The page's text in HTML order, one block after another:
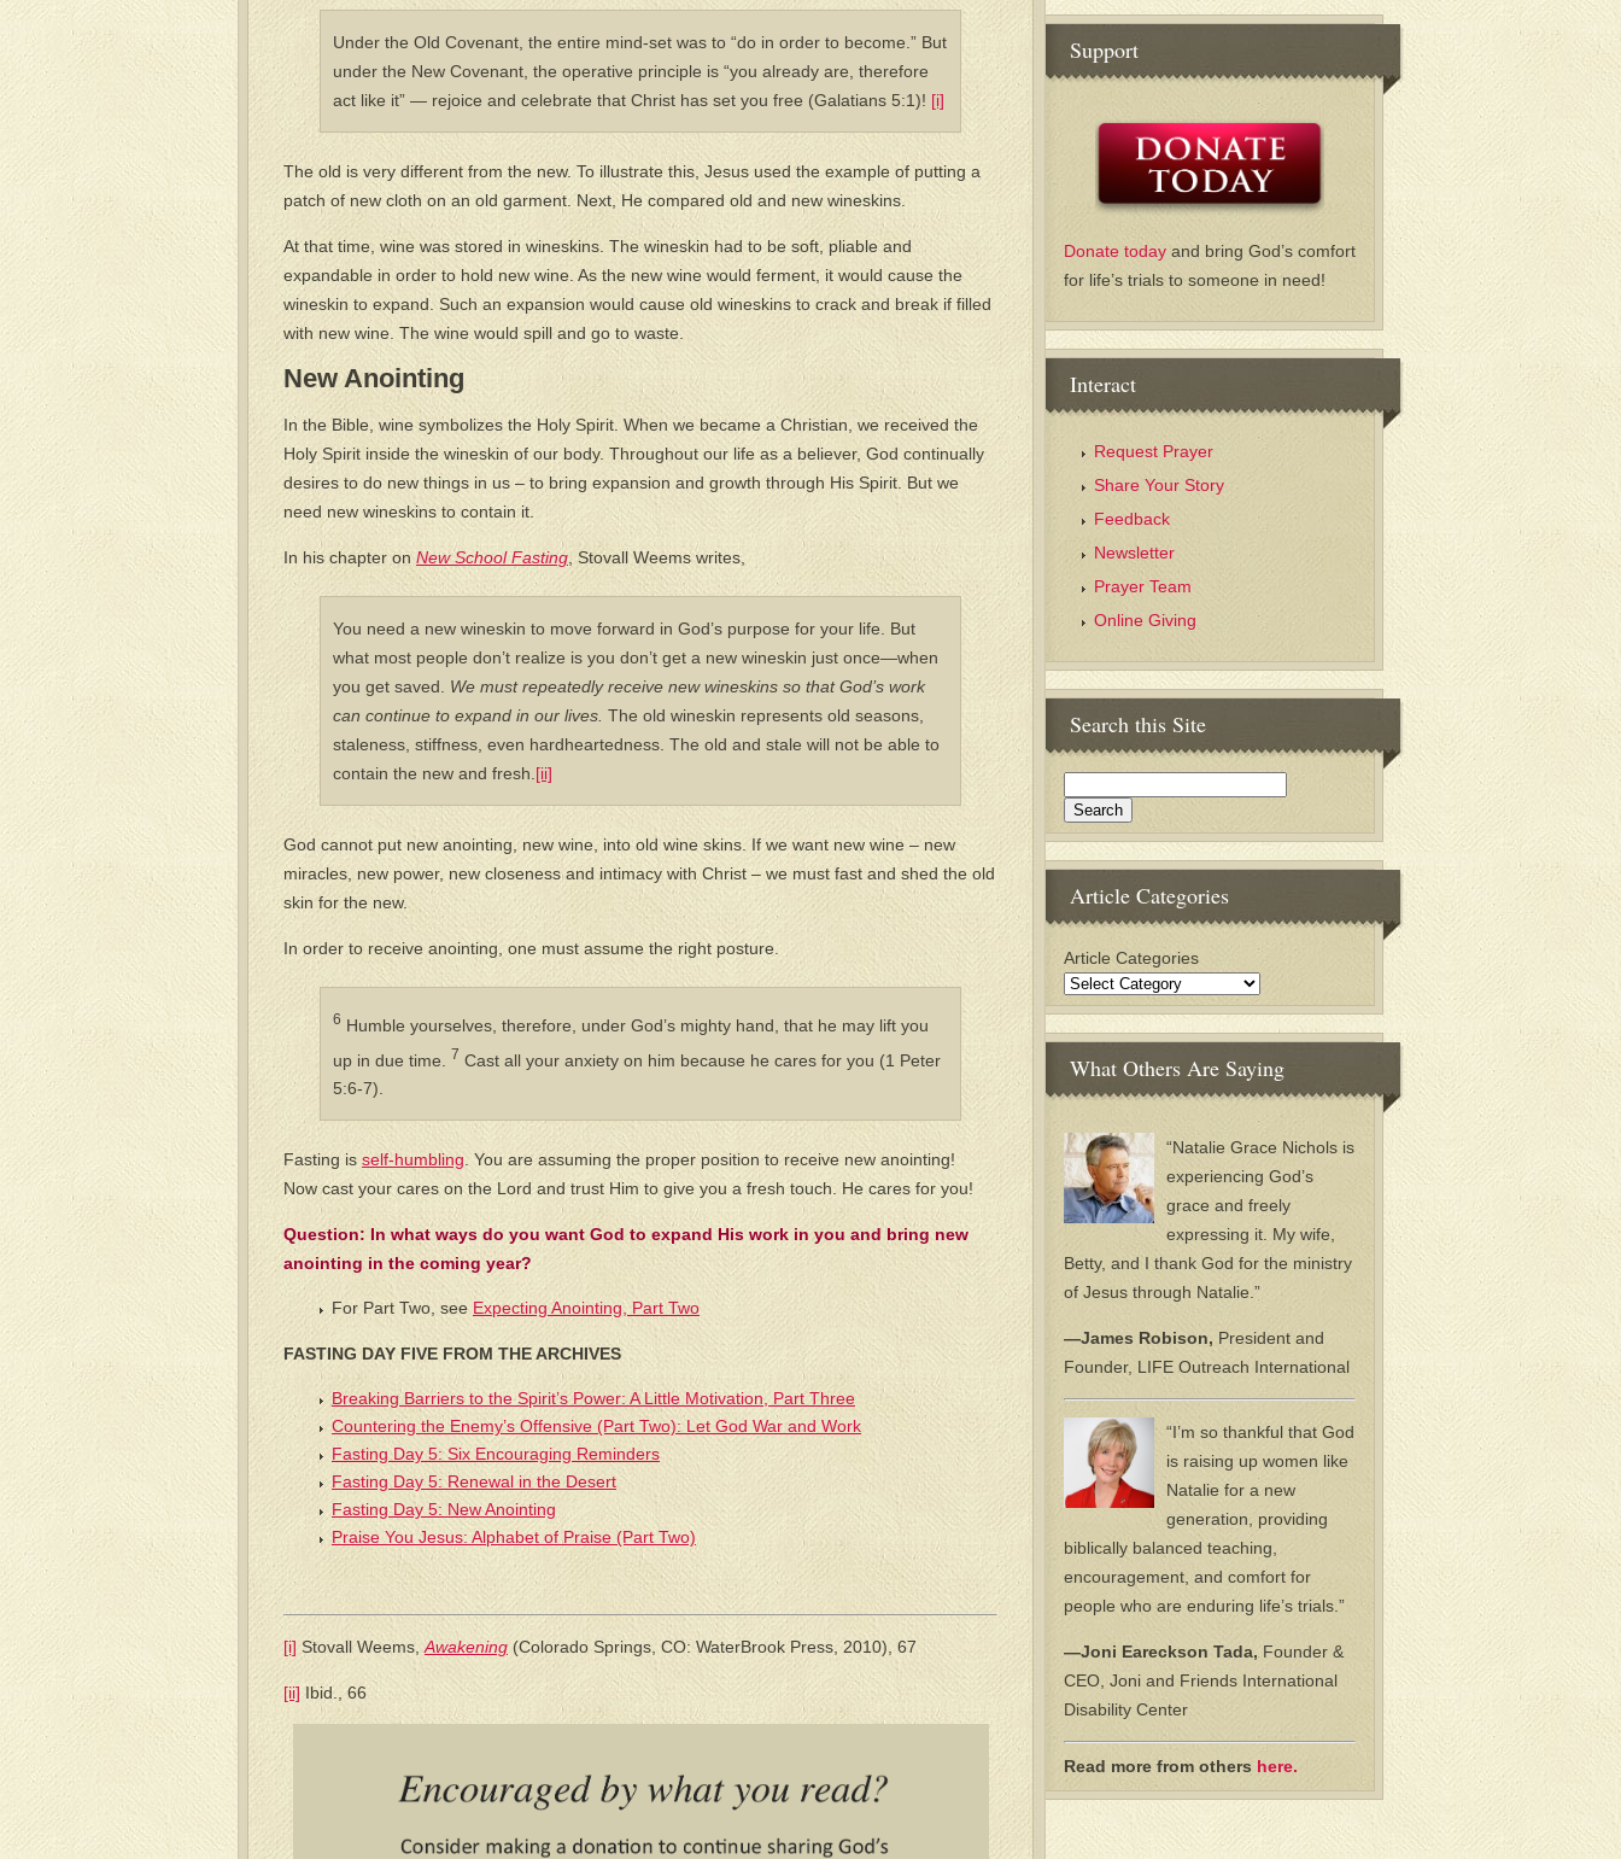
Under the Old Covenant, the entire mind-set was to “do in order to become.” But
under the New Covenant, the operative principle is “you already are, therefore
act like it” — rejoice and celebrate that Christ has set you free (Galatians 5:1)! [i]
The old is very different from the new. To illustrate this, Jesus used the example of putting a
patch of new cloth on an old garment. Next, He compared old and new wineskins.
At that time, wine was stored in wineskins. The wineskin had to be soft, pliable and
expandable in order to hold new wine. As the new wine would ferment, it would cause the
wineskin to expand. Such an expansion would cause old wineskins to crack and break if filled
with new wine. The wine would spill and go to waste.
New Anointing
In the Bible, wine symbolizes the Holy Spirit. When we became a Christian, we received the
Holy Spirit inside the wineskin of our body. Throughout our life as a believer, God continually
desires to do new things in us – to bring expansion and growth through His Spirit. But we
need new wineskins to contain it.
In his chapter on New School Fasting , Stovall Weems writes,
You need a new wineskin to move forward in God’s purpose for your life. But
what most people don’t realize is you don’t get a new wineskin just once—when
you get saved. We must repeatedly receive new wineskins so that God’s work
can continue to expand in our lives. The old wineskin represents old seasons,
staleness, stiffness, even hardheartedness. The old and stale will not be able to
contain the new and fresh. [ii]
God cannot put new anointing, new wine, into old wine skins. If we want new wine – new
miracles, new power, new closeness and intimacy with Christ – we must fast and shed the old
skin for the new.
In order to receive anointing, one must assume the right posture.
6 Humble yourselves, therefore, under God’s mighty hand, that he may lift you
up in due time.
7 Cast all your anxiety on him because he cares for you (1 Peter
5:6-7).
Fasting is self-humbling. You are assuming the proper position to receive new anointing!
Now cast your cares on the Lord and trust Him to give you a fresh touch. He cares for you!
Question: In what ways do you want God to expand His work in you and bring new
anointing in the coming year?
For Part Two, see Expecting Anointing, Part Two
FASTING DAY FIVE FROM THE ARCHIVES
Breaking Barriers to the Spirit’s Power: A Little Motivation, Part Three
Countering the Enemy’s Offensive (Part Two): Let God War and Work
Fasting Day 5: Six Encouraging Reminders
Fasting Day 5: Renewal in the Desert
Fasting Day 5: New Anointing
Praise You Jesus: Alphabet of Praise (Part Two)
[i] Stovall Weems,Awakening (Colorado Springs, CO: WaterBrook Press, 2010), 67
[ii] Ibid., 66
Support
Donate today and bring God’s comfort
for life’s trials to someone in need!
Interact
Request Prayer
Share Your Story
Feedback
Newsletter
Prayer Team
Online Giving
Search this Site
Article Categories
Article Categories
What Others Are Saying
“Natalie Grace Nichols is
experiencing God’s
grace and freely
expressing it. My wife,
Betty, and I thank God for the ministry
of Jesus through Natalie.”
—James Robison, President and
Founder, LIFE Outreach International
“I’m so thankful that God
is raising up women like
Natalie for a new
generation, providing
biblically balanced teaching,
encouragement, and comfort for
people who are enduring life’s trials.”
—Joni Eareckson Tada, Founder &
CEO, Joni and Friends International
Disability Center
Read more from others here.